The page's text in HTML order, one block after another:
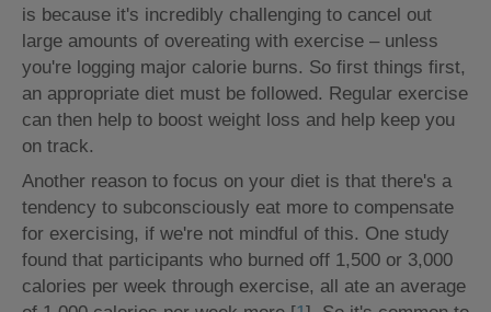
is because it's incredibly challenging to cancel out
large amounts of overeating with exercise – unless
you're logging major calorie burns. So first things first,
an appropriate diet must be followed. Regular exercise
can then help to boost weight loss and help keep you
on track.
Another reason to focus on your diet is that there's a
tendency to subconsciously eat more to compensate
for exercising, if we're not mindful of this. One study
found that participants who burned off 1,500 or 3,000
calories per week through exercise, all ate an average